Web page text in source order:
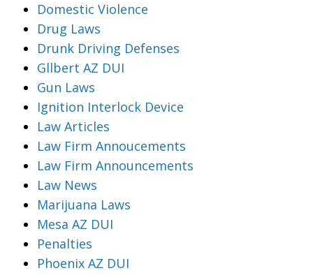
Domestic Violence
Drug Laws
Drunk Driving Defenses
Gllbert AZ DUI
Gun Laws
Ignition Interlock Device
Law Articles
Law Firm Annoucements
Law Firm Announcements
Law News
Marijuana Laws
Mesa AZ DUI
Penalties
Phoenix AZ DUI